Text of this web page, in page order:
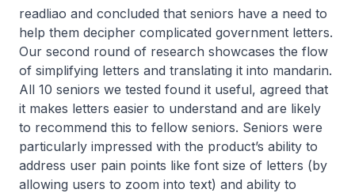
readliao and concluded that seniors have a need to
help them decipher complicated government letters.
Our second round of research showcases the flow
of simplifying letters and translating it into mandarin.
All 10 seniors we tested found it useful, agreed that
it makes letters easier to understand and are likely
to recommend this to fellow seniors. Seniors were
particularly impressed with the product’s ability to
address user pain points like font size of letters (by
allowing users to zoom into text) and ability to